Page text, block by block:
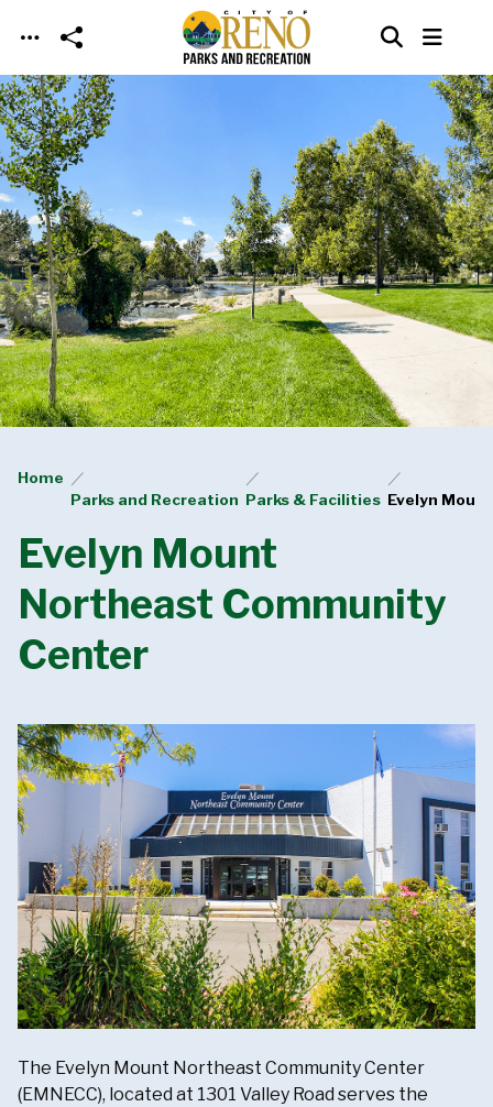
Skip to main content
Home
Parks and Recreation Parks & Facilities Evelyn
Evelyn Mount
Northeast Community
Center
The Evelyn Mount Northeast Community Center
(EMNECC), located at 1301 Valley Road serves the